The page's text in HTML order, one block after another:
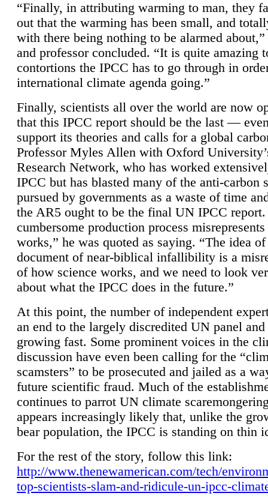
“Finally, in attributing warming to man, they
out that the warming has been small, and
with there being nothing to be alarmed
and professor concluded. “It is quite amazing
contortions the IPCC has to go through in
international climate agenda going.”
Finally, scientists all over the world are now
that this IPCC report should be the last —
support its theories and calls for a global
Professor Myles Allen with Oxford
Research Network, who has worked
IPCC but has blasted many of the anti-carbon
pursued by governments as a waste of time
the AR5 ought to be the final UN IPCC report.
cumbersome production process
works,” he was quoted as saying. “The idea
document of near-biblical infallibility is a
of how science works, and we need to look
about what the IPCC does in the future.”
At this point, the number of independent
an end to the largely discredited UN panel
growing fast. Some prominent voices in the
discussion have even been calling for the
scamsters” to be prosecuted and jailed as a
future scientific fraud. Much of the
continues to parrot UN climate
appears increasingly likely that, unlike the
bear population, the IPCC is standing on thin
For the rest of the story, follow this link:
http://www.thenewamerican.com/tech/
top-scientists-slam-and-ridicule-un-ipcc-